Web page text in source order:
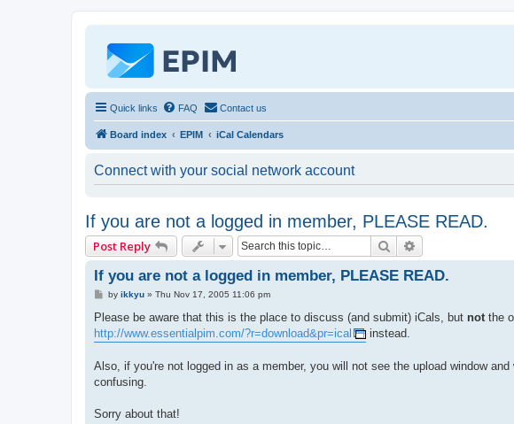
Quick links FAQ Contact us
Board index EPIM iCal Calendars
Connect with your social network account
If you are not a logged in member, PLEASE READ.
Post Reply Search
If you are not a logged in member, PLEASE READ.
P
s
by ikkyu» Thu Nov 17, 2005 11:06 pm
Please be aware that this is the place to discuss (and submit) iCals, but not the
http://www.essentialpim.com/?r=download&pr=ical
instead.
Also, if you're not logged in as a member, you will not see the upload window
confusing.
Sorry about that!